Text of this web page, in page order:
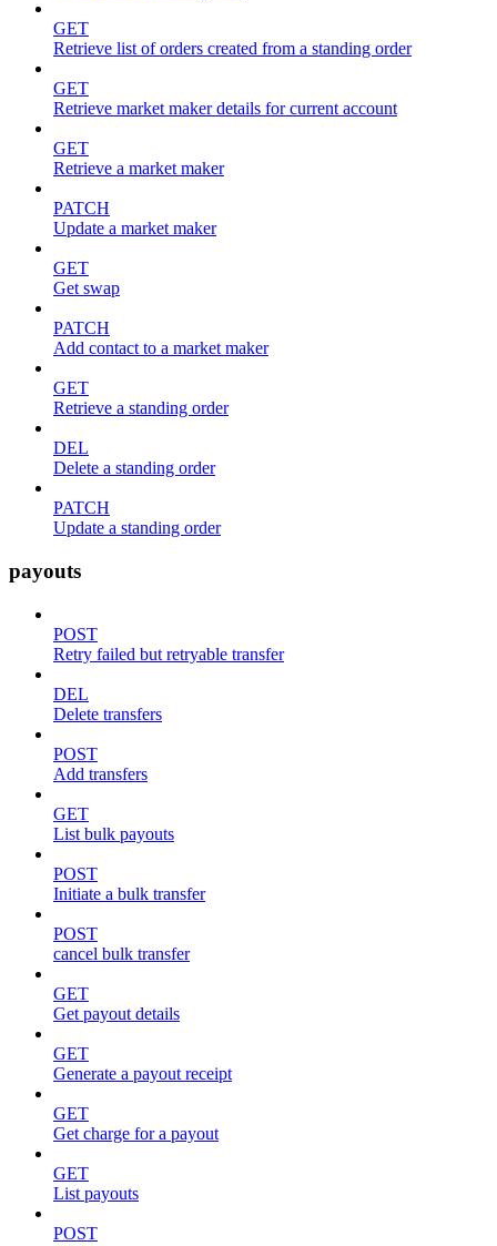
GET
Retrieve list of orders created from a standing order
GET
Retrieve market maker details for current account
GET
Retrieve a market maker
PATCH
Update a market maker
GET
Get swap
PATCH
Add contact to a market maker
GET
Retrieve a standing order
DEL
Delete a standing order
PATCH
Update a standing order
payouts
POST
Retry failed but retryable transfer
DEL
Delete transfers
POST
Add transfers
GET
List bulk payouts
POST
Initiate a bulk transfer
POST
cancel bulk transfer
GET
Get payout details
GET
Generate a payout receipt
GET
Get charge for a payout
GET
List payouts
POST